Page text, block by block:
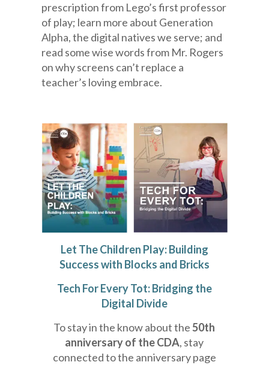
prescription from Lego’s first professor
of play; learn more about Generation
Alpha, the digital natives we serve; and
read some wise words from Mr. Rogers
on why screens can’t replace a
teacher’s loving embrace.
Let The Children Play: Building
Success with Blocks and Bricks
Tech For Every Tot: Bridging the
Digital Divide
To stay in the know about the50th
anniversary of the CDA, stay
connected to the anniversary page